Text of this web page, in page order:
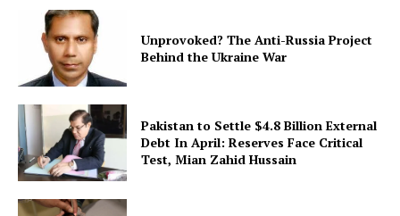
Unprovoked? The Anti-Russia Project
Behind the Ukraine War
Pakistan to Settle $4.8 Billion External
Debt In April: Reserves Face Critical
Test, Mian Zahid Hussain